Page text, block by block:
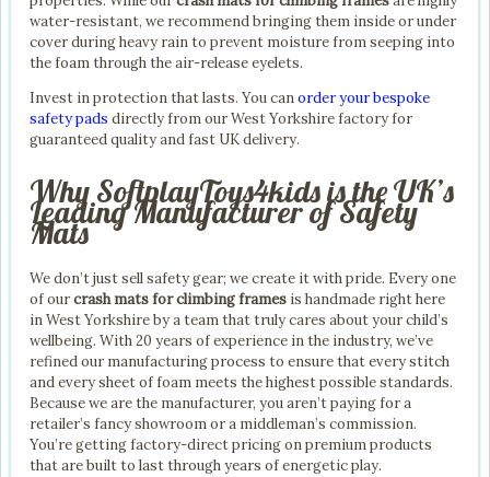
water-resistant, we recommend bringing them inside or under
cover during heavy rain to prevent moisture from seeping into
the foam through the air-release eyelets.
Invest in protection that lasts. You canorder your bespoke
safety pads directly from our West Yorkshire factory for
guaranteed quality and fast UK delivery.
Why SoftplayToys4kids is the UK’s
Leading Manufacturer of Safety
Mats
We don’t just sell safety gear; we create it with pride. Every one
of ourcrash mats for climbing frames is handmade right here
in West Yorkshire by a team that truly cares about your child’s
wellbeing. With 20 years of experience in the industry, we’ve
refined our manufacturing process to ensure that every stitch
and every sheet of foam meets the highest possible standards.
Because we are the manufacturer, you aren’t paying for a
retailer’s fancy showroom or a middleman’s commission.
You’re getting factory-direct pricing on premium products
that are built to last through years of energetic play.